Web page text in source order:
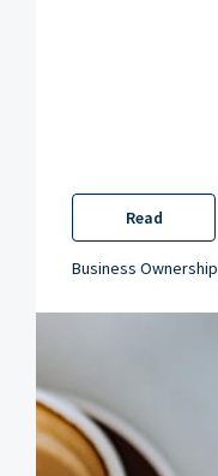
Read
Business Ownership